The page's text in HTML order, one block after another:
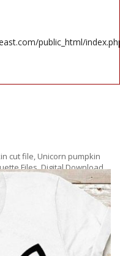
public_html/
cut file, Unicorn pumpkin
Files, Digital Download